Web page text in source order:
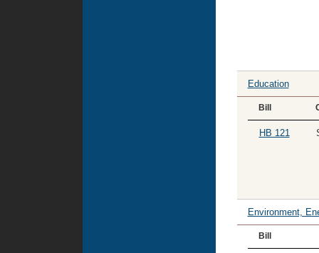
Education
Bill
HB 121
Environment,
Bill